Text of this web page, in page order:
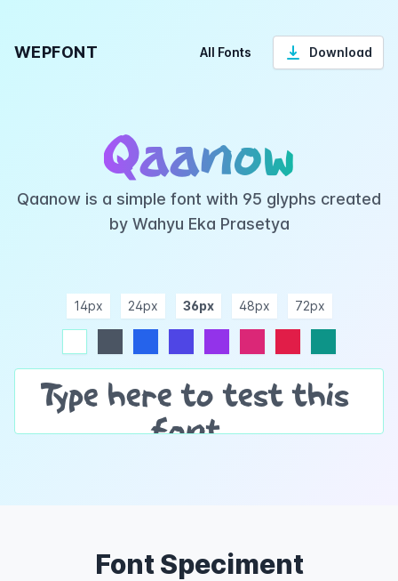
WEPFONT All Fonts Download
Qaanow
Qaanow is a simple font with 95 glyphs created
by Wahyu Eka Prasetya
14px 24px 36px 48px 72px
Font Speciment